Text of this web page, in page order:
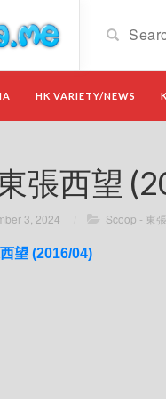
HK VARIETY/NEWS
張西望
3, 2024 Scoop - 東
望 (2016/04)